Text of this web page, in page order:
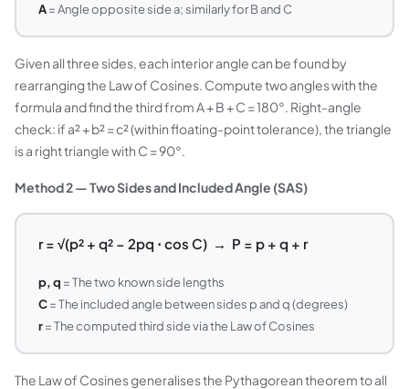
A= Angle opposite side a; similarly for B and C
Given all three sides, each interior angle can be found by
rearranging the Law of Cosines. Compute two angles with the
formula and find the third from A + B + C = 180°. Right-angle
check: if a² + b² = c² (within floating-point tolerance), the triangle
is a right triangle with C = 90°.
Method 2 — Two Sides and Included Angle (SAS)
r = √(p² + q² − 2pq ⋅ cos C) → P = p + q + r
p, q = The two known side lengths
C= The included angle between sides p and q (degrees)
r= The computed third side via the Law of Cosines
The Law of Cosines generalises the Pythagorean theorem to all